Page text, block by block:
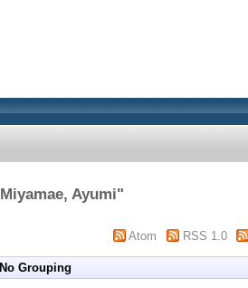
Miyamae, Ayumi"
Atom RSS 1.0
No Grouping